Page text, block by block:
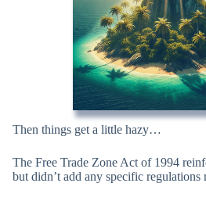
Then things get a little hazy…
The Free Trade Zone Act of 1994
but didn’t add any specific